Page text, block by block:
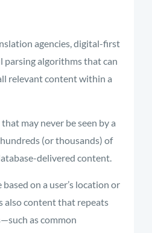
agencies, digital-first
parsing algorithms that can
relevant content within a
may never be seen by a
(or thousands) of
delivered content.
on a user’s location or
also content that repeats
as common